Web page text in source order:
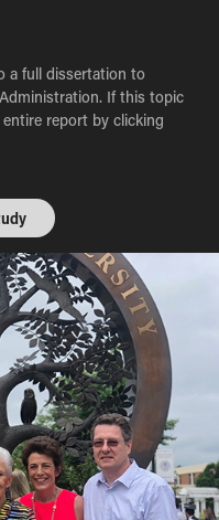
a full dissertation to
If this topic
report by clicking